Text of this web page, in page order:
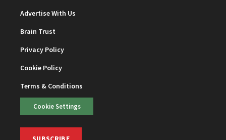
Advertise With Us
Brain Trust
Privacy Policy
Cookie Policy
Terms & Conditions
Cookie Settings